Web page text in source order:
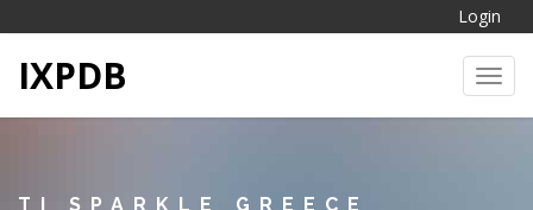
Login
IXPDB
TI SPARKLE GREECE